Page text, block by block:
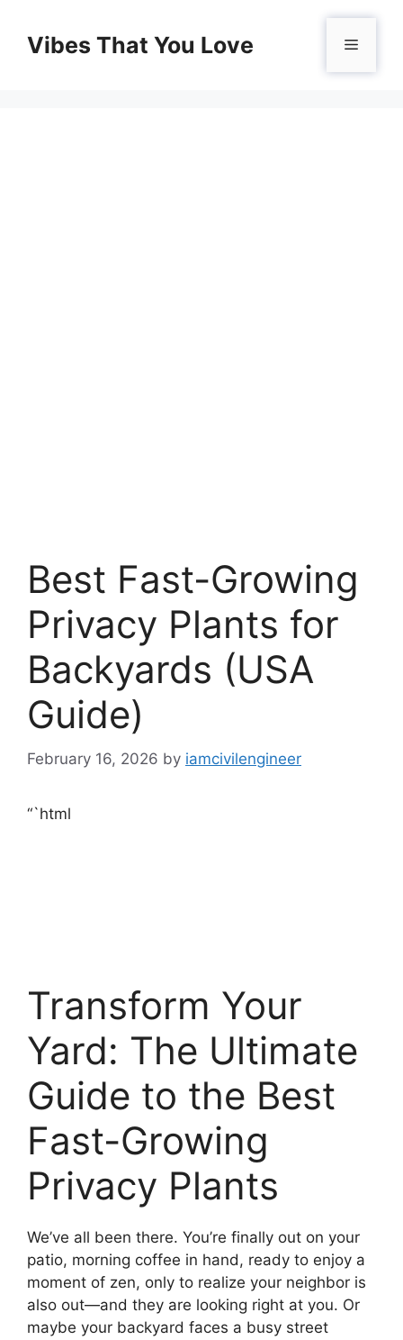
contentVibes That You Love Menu
Best Fast-Growing
Privacy Plants for
Backyards (USA
Guide)
February 16, 2026 by iamcivilengineer
“`html
Transform Your
Yard: The Ultimate
Guide to the Best
Fast-Growing
Privacy Plants
We’ve all been there. You’re finally out on your
patio, morning coffee in hand, ready to enjoy a
moment of zen, only to realize your neighbor is
also out—and they are looking right at you. Or
maybe your backyard faces a busy street